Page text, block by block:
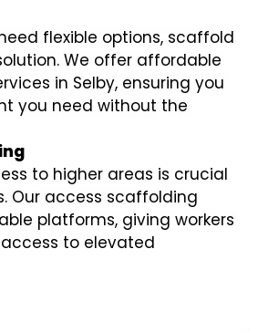
flexible options, scaffold
We offer affordable
in Selby, ensuring you
you need without the
to higher areas is crucial
Our access scaffolding
platforms, giving workers
to elevated